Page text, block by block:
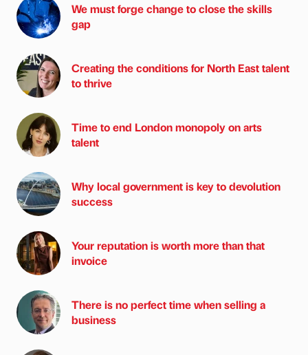
We must forge change to close the skills
gap
Creating the conditions for North East talent
to thrive
Time to end London monopoly on arts
talent
Why local government is key to devolution
success
Your reputation is worth more than that
invoice
There is no perfect time when selling a
business